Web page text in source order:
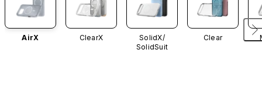
AirX ClearX
SolidX/
SolidSuit
Clear